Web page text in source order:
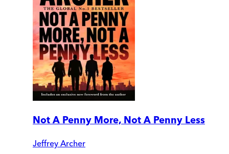
Not A Penny More, Not A Penny Less
Jeffrey Archer